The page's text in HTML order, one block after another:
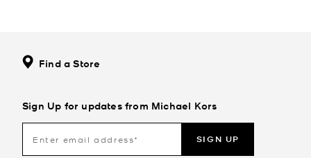
Find a Store
Sign Up for updates from Michael Kors
SIGN UP